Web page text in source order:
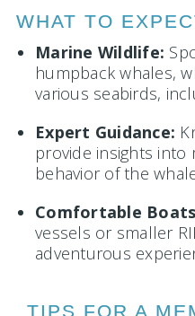
WHAT TO
Marine Wildlife:
humpback whales,
various seabirds,
Expert Guidance:
provide insights into
behavior of the
Comfortable
vessels or smaller
adventurous
TIPS FOR A